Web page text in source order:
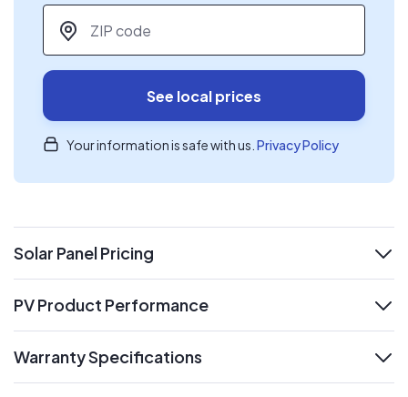
ZIP code
See local prices
Your information is safe with us. Privacy Policy
Solar Panel Pricing
expand
PV Product Performance
Warranty Specifications